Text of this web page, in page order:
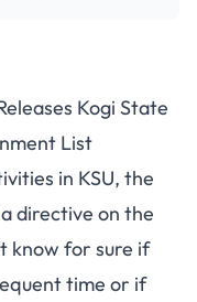
Kogi State
List
in KSU, the
directive on the
know for sure if
time or if